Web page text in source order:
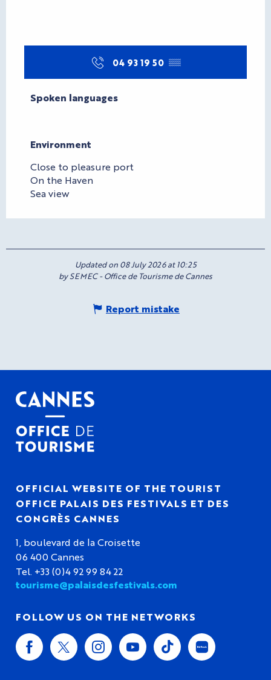
04 93 19 50 ▒▒
Spoken languages
Spoken languages
Environment
Environment
Close to pleasure port
On the Haven
Sea view
Updated on 08 July 2026 at 10:25
by SEMEC - Office de Tourisme de Cannes
Report mistake
OFFICIAL WEBSITE OF THE TOURIST
OFFICE PALAIS DES FESTIVALS ET DES
CONGRÈS CANNES
1, boulevard de la Croisette
06 400 Cannes
Tel. +33 (0)4 92 99 84 22
tourisme@palaisdesfestivals.com
FOLLOW US ON THE NETWORKS